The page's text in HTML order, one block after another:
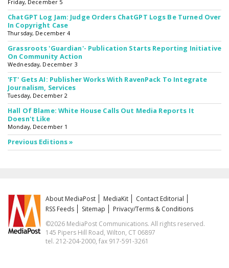
Friday, December 5
ChatGPT Log Jam: Judge Orders ChatGPT Logs Be Turned Over
In Copyright Case
Thursday, December 4
Grassroots 'Guardian'- Publication Starts Reporting Initiative
On Community Action
Wednesday, December 3
'FT' Gets AI: Publisher Works With RavenPack To Integrate
Journalism, Services
Tuesday, December 2
Hall Of Blame: White House Calls Out Media Reports It
Doesn't Like
Monday, December 1
Previous Editions »
About MediaPost MediaKit
Contact Editorial
RSS Feeds
Sitemap
Privacy/Terms & Conditions
©2026 MediaPost Communications. All rights reserved.
145 Pipers Hill Road, Wilton, CT 06897
tel. 212-204-2000, fax 917-591-3261